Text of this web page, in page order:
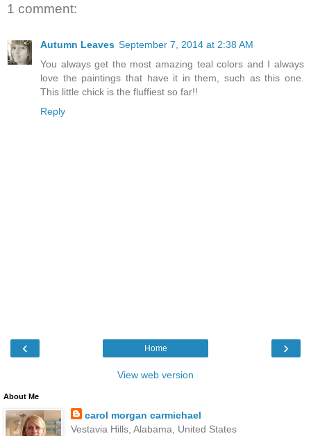
1 comment:
Autumn Leaves September 7, 2014 at 2:38 AM
You always get the most amazing teal colors and I always
love the paintings that have it in them, such as this one.
This little chick is the fluffiest so far!!
Reply
‹ ›
Home
View web version
About Me
carol morgan carmichael
Vestavia Hills, Alabama, United States